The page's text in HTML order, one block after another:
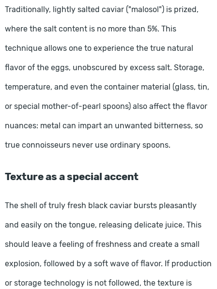
Traditionally, lightly salted caviar ("malosol") is prized,
where the salt content is no more than 5%. This
technique allows one to experience the true natural
flavor of the eggs, unobscured by excess salt. Storage,
temperature, and even the container material (glass, tin,
or special mother-of-pearl spoons) also affect the flavor
nuances: metal can impart an unwanted bitterness, so
true connoisseurs never use ordinary spoons.
Texture as a special accent
The shell of truly fresh black caviar bursts pleasantly
and easily on the tongue, releasing delicate juice. This
should leave a feeling of freshness and create a small
explosion, followed by a soft wave of flavor. If production
or storage technology is not followed, the texture is